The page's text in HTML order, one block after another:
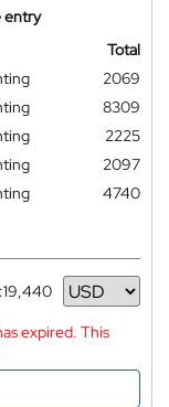
entry
Total
2069
8309
2225
2097
4740
19,440
expired. This